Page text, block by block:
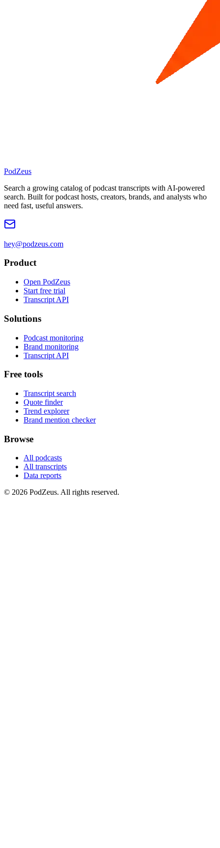
PodZeus
Search a growing catalog of podcast transcripts with AI-powered
search. Built for podcast hosts, creators, brands, and analysts who
need fast, useful answers.
hey@podzeus.com
Product
Open PodZeus
Start free trial
Transcript API
Solutions
Podcast monitoring
Brand monitoring
Transcript API
Free tools
Transcript search
Quote finder
Trend explorer
Brand mention checker
Browse
All podcasts
All transcripts
Data reports
© 2026 PodZeus. All rights reserved.